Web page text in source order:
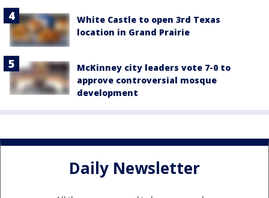
White Castle to open 3rd Texas
location in Grand Prairie
McKinney city leaders vote 7-0 to
approve controversial mosque
development
Daily Newsletter